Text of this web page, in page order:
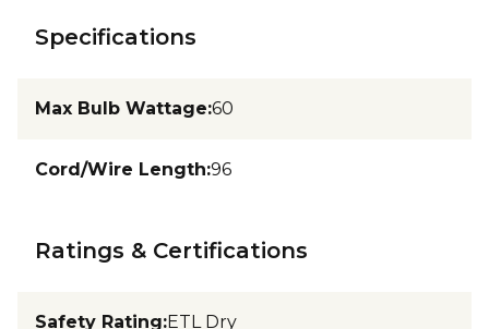
Specifications
Max Bulb Wattage:60
Cord/Wire Length:96
Ratings & Certifications
Safety Rating:ETL Dry